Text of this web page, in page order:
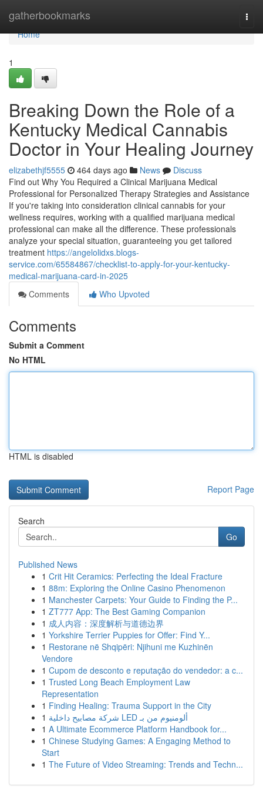
gatherbookmarks
Home
Home
1
Breaking Down the Role of a
Kentucky Medical Cannabis
Doctor in Your Healing Journey
elizabethjf5555 464 days ago News
Discuss
Find out Why You Required a Clinical Marijuana Medical
Professional for Personalized Therapy Strategies and Assistance
If you're taking into consideration clinical cannabis for your
wellness requires, working with a qualified marijuana medical
professional can make all the difference. These professionals
analyze your special situation, guaranteeing you get tailored
treatment https://angelolidxs.blogs-
service.com/65584867/checklist-to-apply-for-your-kentucky-
medical-marijuana-card-in-2025
Comments
Who Upvoted
Comments
Submit a Comment
No HTML
HTML is disabled
Report Page
Search
Go
Published News
1 Crit Hit Ceramics: Perfecting the Ideal Fracture
1 88m: Exploring the Online Casino Phenomenon
1 Manchester Carpets: Your Guide to Finding the P...
1 ZT777 App: The Best Gaming Companion
1 成人内容：深度解析与道德边界
1 Yorkshire Terrier Puppies for Offer: Find Y...
1 Restorane në Shqipëri: Njihuni me Kuzhinën
Vendore
1 Cupom de desconto e reputação do vendedor: a c...
1 Trusted Long Beach Employment Law
Representation
1 Finding Healing: Trauma Support in the City
1
شركة مصابيح داخلية LED ألومنيوم من بـ
1 A Ultimate Ecommerce Platform Handbook for...
1 Chinese Studying Games: A Engaging Method to
Start
1 The Future of Video Streaming: Trends and Techn...